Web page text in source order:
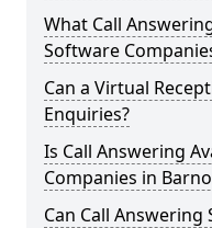
What Call
Software
Can a Virtual
Enquiries?
Is Call Answering
Companies in
Can Call